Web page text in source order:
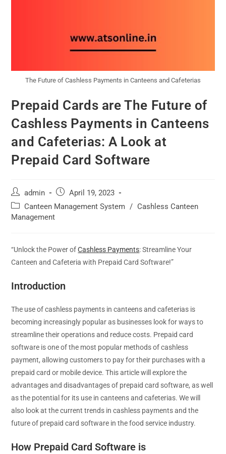
The Future of Cashless Payments in Canteens and Cafeterias
Prepaid Cards are The Future of
Cashless Payments in Canteens
and Cafeterias: A Look at
Prepaid Card Software
admin
April 19, 2023
Canteen Management System / Cashless Canteen
Management
“Unlock the Power ofCashless Payments: Streamline Your
Canteen and Cafeteria with Prepaid Card Software!”
Introduction
The use of cashless payments in canteens and cafeterias is
becoming increasingly popular as businesses look for ways to
streamline their operations and reduce costs. Prepaid card
software is one of the most popular methods of cashless
payment, allowing customers to pay for their purchases with a
prepaid card or mobile device. This article will explore the
advantages and disadvantages of prepaid card software, as well
as the potential for its use in canteens and cafeterias. We will
also look at the current trends in cashless payments and the
future of prepaid card software in the food service industry.
How Prepaid Card Software is